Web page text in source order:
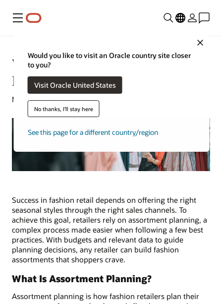
Menu
Would you like to visit an Oracle country site closer
to you?
Visit Oracle United States
No thanks, I'll stay here
See this page for a different country/region
What Is Assortment Planning in
Retail? 9 Ways to Optimize
Mark Jackley | Content Strategist | June 27, 2023
Success in fashion retail depends on offering the right
seasonal styles through the right sales channels. To
achieve this goal, retailers rely on assortment planning, a
complex process made easier when following a few best
practices. With budgets and relevant data to guide
planning decisions, any retailer can build fashion
assortments that shoppers crave.
What Is Assortment Planning?
Assortment planning is how fashion retailers plan their